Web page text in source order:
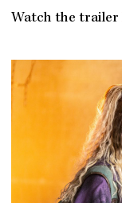
Watch the trailer